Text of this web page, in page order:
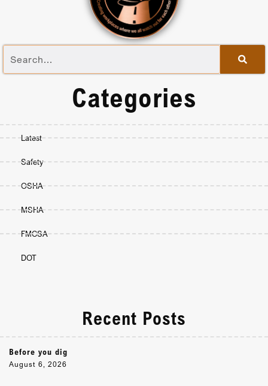
Categories
Latest
Safety
OSHA
MSHA
FMCSA
DOT
Recent Posts
Before you dig
August 6, 2026